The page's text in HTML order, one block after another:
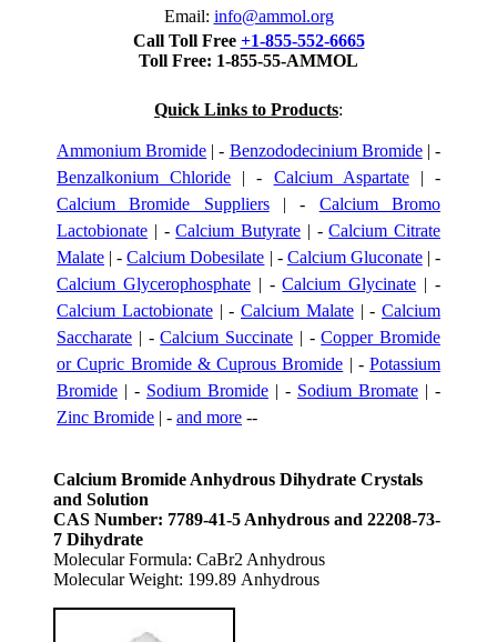
Email: info@ammol.org
Call Toll Free +1-855-552-6665
Toll Free: 1-855-55-AMMOL
Quick Links to Products:
Ammonium Bromide | - Benzododecinium Bromide| -
Benzalkonium Chloride | - Calcium Aspartate| -
Calcium Bromide Suppliers| - Calcium Bromo
Lactobionate | -Calcium Butyrate | -Calcium Citrate
Malate | -Calcium Dobesilate | - Calcium Gluconate| -
Calcium Glycerophosphate| -Calcium Glycinate | -
Calcium Lactobionate| - Calcium Malate| - Calcium
Saccharate | -Calcium Succinate | -Copper Bromide
or Cupric Bromide & Cuprous Bromide | - Potassium
Bromide | - Sodium Bromide | - Sodium Bromate | -
Zinc Bromide | - and more --
Calcium Bromide Anhydrous Dihydrate Crystals
and Solution
CAS Number: 7789-41-5 Anhydrous and 22208-73-
7 Dihydrate
Molecular Formula: CaBr2 Anhydrous
Molecular Weight: 199.89 Anhydrous